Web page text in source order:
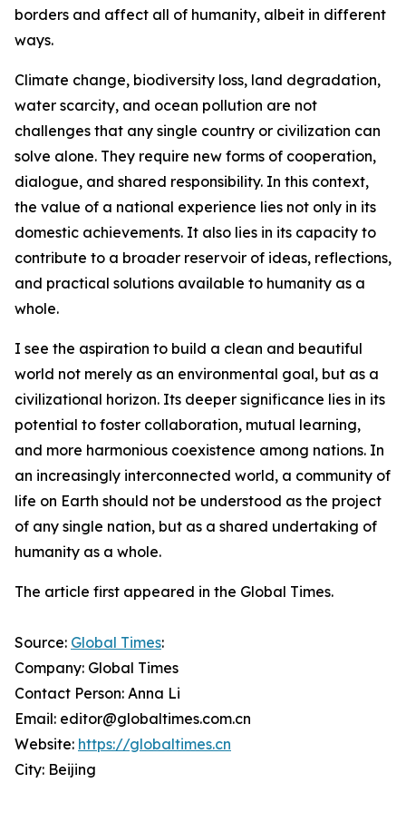
borders and affect all of humanity, albeit in different
ways.
Climate change, biodiversity loss, land degradation,
water scarcity, and ocean pollution are not
challenges that any single country or civilization can
solve alone. They require new forms of cooperation,
dialogue, and shared responsibility. In this context,
the value of a national experience lies not only in its
domestic achievements. It also lies in its capacity to
contribute to a broader reservoir of ideas, reflections,
and practical solutions available to humanity as a
whole.
I see the aspiration to build a clean and beautiful
world not merely as an environmental goal, but as a
civilizational horizon. Its deeper significance lies in its
potential to foster collaboration, mutual learning,
and more harmonious coexistence among nations. In
an increasingly interconnected world, a community of
life on Earth should not be understood as the project
of any single nation, but as a shared undertaking of
humanity as a whole.
The article first appeared in the Global Times.
Source: Global Times:
Company: Global Times
Contact Person: Anna Li
Email: editor@globaltimes.com.cn
Website: https://globaltimes.cn
City: Beijing